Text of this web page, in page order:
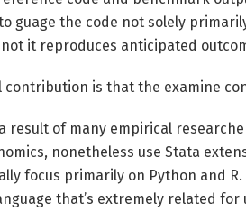
guage the code not solely
it reproduces anticipated
contribution is that the examine
result of many empirical
nonetheless use Stata
focus primarily on Python and
that’s extremely related